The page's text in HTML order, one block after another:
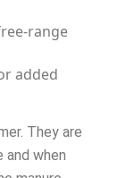
range
added
They are
and when